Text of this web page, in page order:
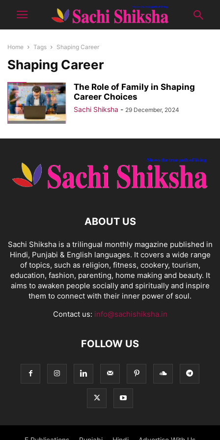
Home Tags Shaping Career
Shaping Career
The Role of Family in Shaping
Career Choices
Sachi Shiksha - 29 December, 2024
ABOUT US
Sachi Shiksha is a trilingual monthly magazine published in
Hindi, Punjabi & English languages. It covers a wide range
of topics, such as religion, fitness, cookery, tourism,
education, fashion, parenting, home making and beauty. It
aims to awaken people socially and spiritually and inspire
them to connect with their inner power of soul.
Contact us: info@sachishiksha.in
FOLLOW US